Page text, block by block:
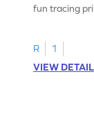
fun tracing
R
1
VIEW